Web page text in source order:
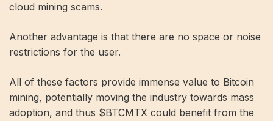
cloud mining scams.
Another advantage is that there are no space or noise
restrictions for the user.
All of these factors provide immense value to Bitcoin
mining, potentially moving the industry towards mass
adoption, and thus $BTCMTX could benefit from the